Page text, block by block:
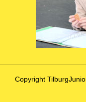
Copyright